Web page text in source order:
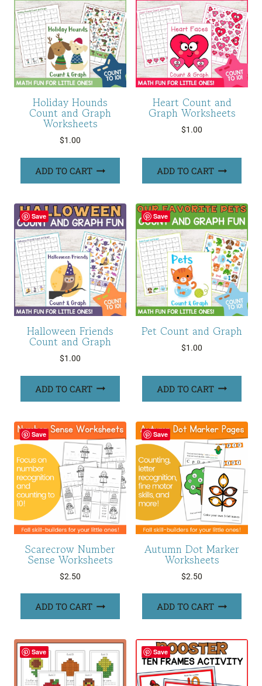
Holiday Hounds
Count and Graph
Worksheets
$1.00
ADD TO CART
Heart Count and
Graph Worksheets
$1.00
ADD TO CART
Save
Halloween Friends
Count and Graph
$1.00
ADD TO CART
Save
Pet Count and Graph
$1.00
ADD TO CART
Save
Scarecrow Number
Sense Worksheets
$2.50
ADD TO CART
Save
Autumn Dot Marker
Worksheets
$2.50
ADD TO CART
Save Save